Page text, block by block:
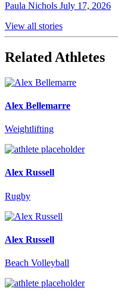
Paula Nichols July 17, 2026
View all stories
Related Athletes
Alex Bellemarre
Weightlifting
Alex Russell
Rugby
Alex Russell
Beach Volleyball